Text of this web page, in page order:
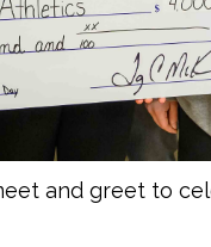
and greet to